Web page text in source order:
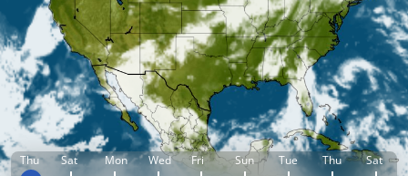
Thu Sat Mon Wed Fri Sun Tue Thu Sat